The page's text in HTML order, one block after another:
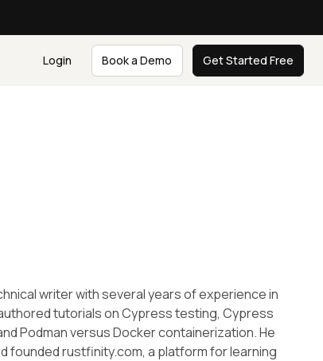
Login Book a Demo Get Started Free
writer with several years of experience in
tutorials on Cypress testing, Cypress
Podman versus Docker containerization. He
founded rustfinity.com, a platform for learning